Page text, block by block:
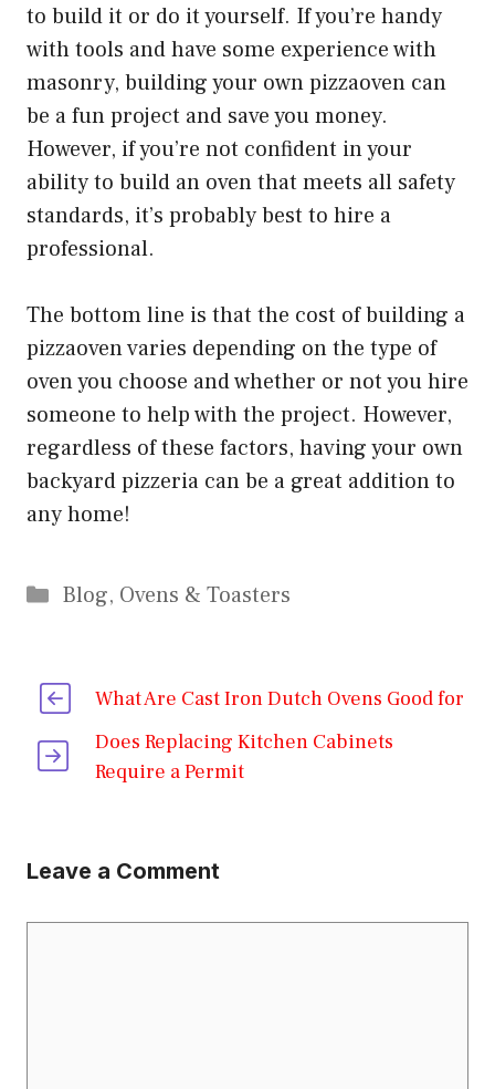
to build it or do it yourself. If you’re handy
with tools and have some experience with
masonry, building your own pizzaoven can
be a fun project and save you money.
However, if you’re not confident in your
ability to build an oven that meets all safety
standards, it’s probably best to hire a
professional.
The bottom line is that the cost of building a
pizzaoven varies depending on the type of
oven you choose and whether or not you hire
someone to help with the project. However,
regardless of these factors, having your own
backyard pizzeria can be a great addition to
any home!
Categories
Blog, Ovens & Toasters
What Are Cast Iron Dutch Ovens Good for
Does Replacing Kitchen Cabinets
Require a Permit
Leave a Comment